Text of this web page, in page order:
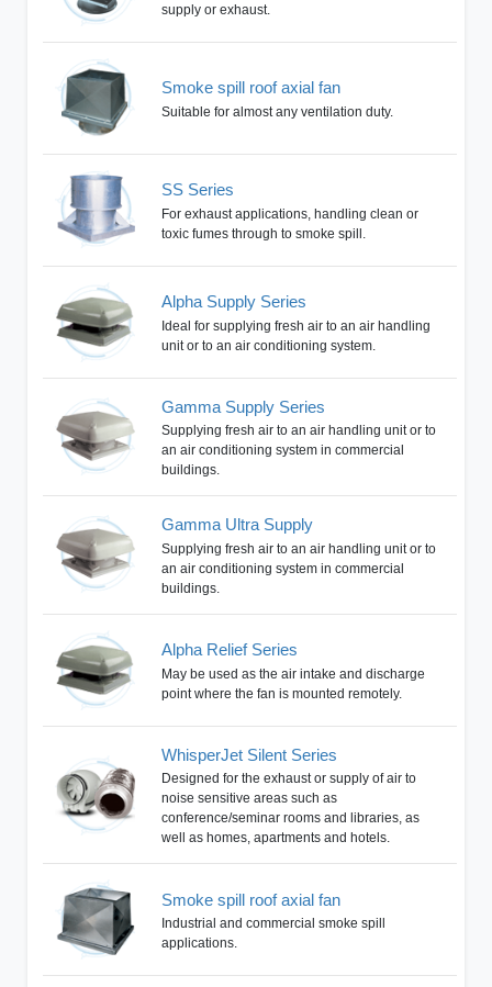
supply or exhaust.
Smoke spill roof axial fan
Suitable for almost any ventilation duty.
SS Series
For exhaust applications, handling clean or
toxic fumes through to smoke spill.
Alpha Supply Series
Ideal for supplying fresh air to an air handling
unit or to an air conditioning system.
Gamma Supply Series
Supplying fresh air to an air handling unit or to
an air conditioning system in commercial
buildings.
Gamma Ultra Supply
Supplying fresh air to an air handling unit or to
an air conditioning system in commercial
buildings.
Alpha Relief Series
May be used as the air intake and discharge
point where the fan is mounted remotely.
WhisperJet Silent Series
Designed for the exhaust or supply of air to
noise sensitive areas such as
conference/seminar rooms and libraries, as
well as homes, apartments and hotels.
Smoke spill roof axial fan
Industrial and commercial smoke spill
applications.